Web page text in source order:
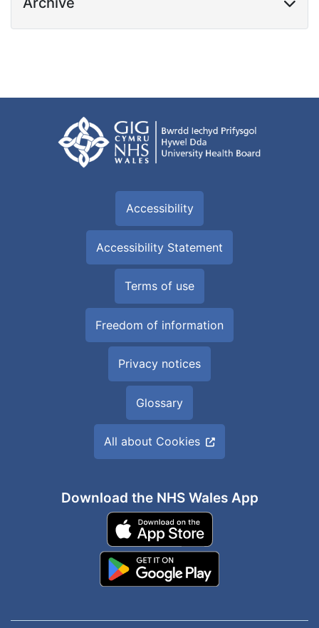
Accessibility
Accessibility Statement
Terms of use
Freedom of information
Privacy notices
Glossary
All about Cookies
Download the NHS Wales App